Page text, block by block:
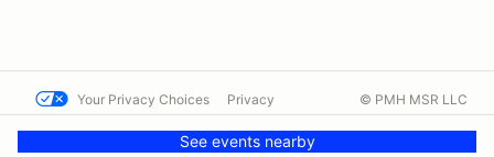
See events nearby
Your Privacy Choices Privacy
Contact us
© PMH MSR LLC